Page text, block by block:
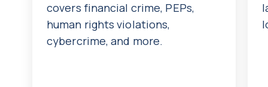
covers financial crime, PEPs,
human rights violations,
cybercrime, and more.